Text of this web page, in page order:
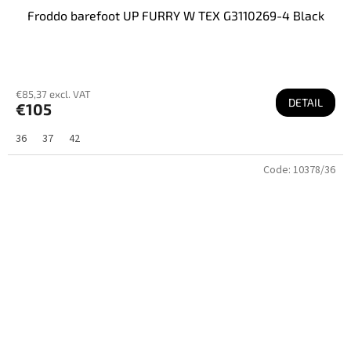
Froddo barefoot UP FURRY W TEX G3110269-4 Black
€85,37 excl. VAT
€105 DETAIL
36 37 42
Code: 10378/36